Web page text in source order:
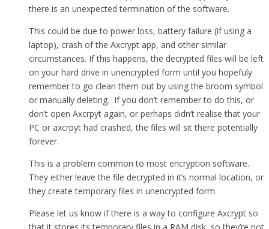
there is an unexpected termination of the software.
This could be due to power loss, battery failure (if using a
laptop), crash of the Axcrypt app, and other similar
circumstances. If this happens, the decrypted files will be left
on your hard drive in unencrypted form until you hopefuly
remember to go clean them out by using the broom symbol
or manually deleting. If you don’t remember to do this, or
don’t open Axcrpyt again, or perhaps didn’t realise that your
PC or axcrpyt had crashed, the files will sit there potentially
forever.
This is a problem common to most encryption software.
They either leave the file decrypted in it’s normal location, or
they create temporary files in unencrypted form.
Please let us know if there is a way to configure Axcrypt so
that it stores its temporary files in a RAM disk, so they’re not